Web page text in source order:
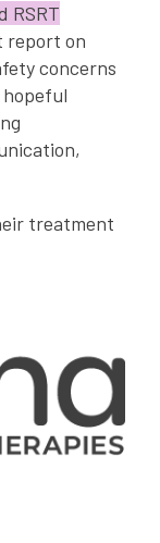
RSRT
report on
concerns
treatment